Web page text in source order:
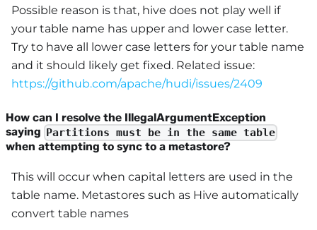
Possible reason is that, hive does not play well if
your table name has upper and lower case letter.
Try to have all lower case letters for your table name
and it should likely get fixed. Related issue:
https://github.com/apache/hudi/issues/2409
How can I resolve the IllegalArgumentException
saying Partitions must be in the same table
when attempting to sync to a metastore?
This will occur when capital letters are used in the
table name. Metastores such as Hive automatically
convert table names